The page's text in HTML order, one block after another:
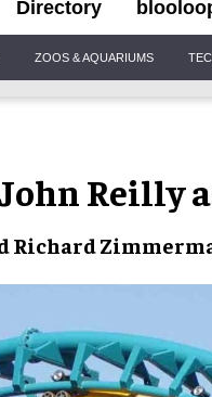
Directory
ZOOS & AQUARIUMS
Reilly